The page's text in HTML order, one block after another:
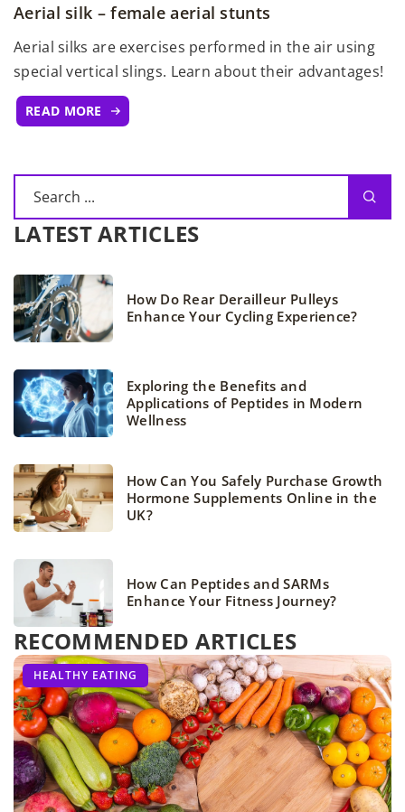
Aerial silk – female aerial stunts
Aerial silks are exercises performed in the air using
special vertical slings. Learn about their advantages!
READ MORE
LATEST ARTICLES
How Do Rear Derailleur Pulleys
Enhance Your Cycling Experience?
Exploring the Benefits and
Applications of Peptides in Modern
Wellness
How Can You Safely Purchase Growth
Hormone Supplements Online in the
UK?
How Can Peptides and SARMs
Enhance Your Fitness Journey?
RECOMMENDED ARTICLES
FITNESS TABATA TRAIN WITH US
FITNESS
HEALTHY EATING